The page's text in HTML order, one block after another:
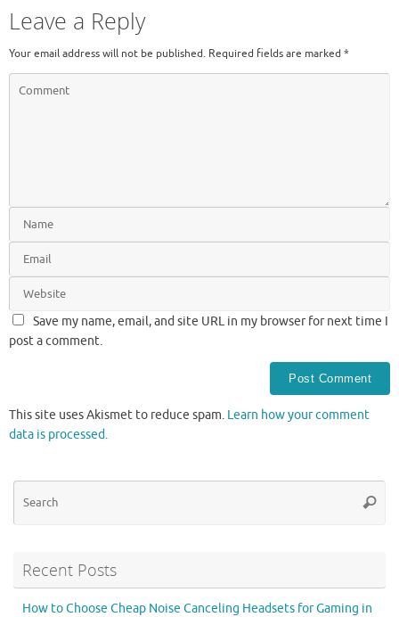
Leave a Reply
Your email address will not be published. Required fields are marked *
Save my name, email, and site URL in my browser for next time I
post a comment.
This site uses Akismet to reduce spam. Learn how your comment
data is processed.
Recent Posts
How to Choose Cheap Noise Canceling Headsets for Gaming in